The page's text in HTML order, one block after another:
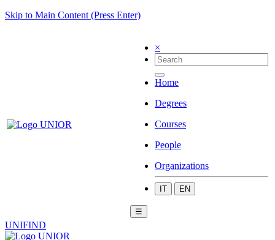
Skip to Main Content (Press Enter)
×
Home
Degrees
Courses
People
Organizations
IT EN
☰
UNIFIND